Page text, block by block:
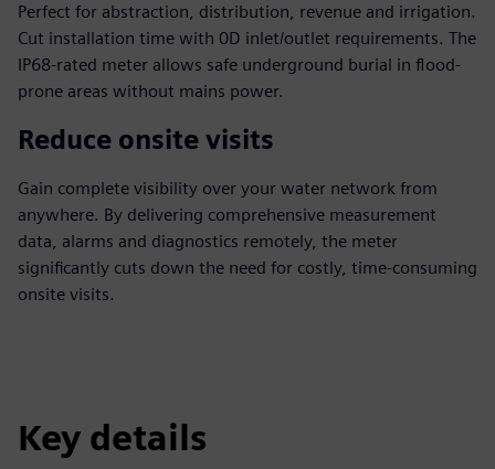
Perfect for abstraction, distribution, revenue and irrigation.
Cut installation time with 0D inlet/outlet requirements. The
IP68-rated meter allows safe underground burial in flood-
prone areas without mains power.
Reduce onsite visits
Gain complete visibility over your water network from
anywhere. By delivering comprehensive measurement
data, alarms and diagnostics remotely, the meter
significantly cuts down the need for costly, time-consuming
onsite visits.
Key details